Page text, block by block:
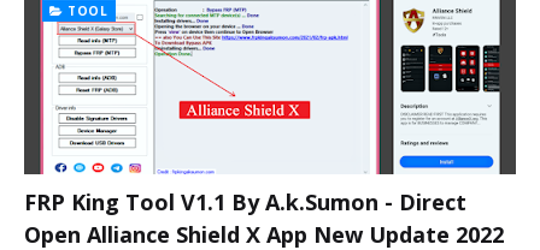
TOOL
FRP King Tool V1.1 By A.k.Sumon - Direct
Open Alliance Shield X App New Update 2022